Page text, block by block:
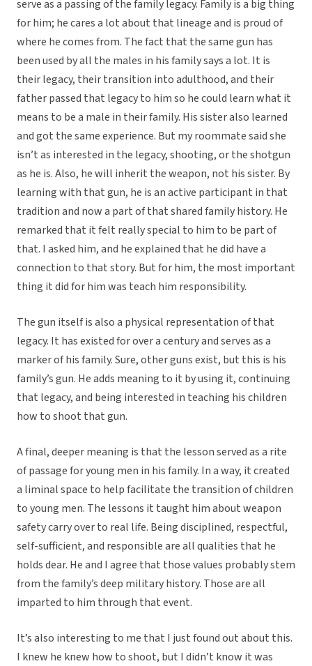
serve as a passing of the family legacy. Family is a big thing
for him; he cares a lot about that lineage and is proud of
where he comes from. The fact that the same gun has
been used by all the males in his family says a lot. It is
their legacy, their transition into adulthood, and their
father passed that legacy to him so he could learn what it
means to be a male in their family. His sister also learned
and got the same experience. But my roommate said she
isn’t as interested in the legacy, shooting, or the shotgun
as he is. Also, he will inherit the weapon, not his sister. By
learning with that gun, he is an active participant in that
tradition and now a part of that shared family history. He
remarked that it felt really special to him to be part of
that. I asked him, and he explained that he did have a
connection to that story. But for him, the most important
thing it did for him was teach him responsibility.
The gun itself is also a physical representation of that
legacy. It has existed for over a century and serves as a
marker of his family. Sure, other guns exist, but this is his
family’s gun. He adds meaning to it by using it, continuing
that legacy, and being interested in teaching his children
how to shoot that gun.
A final, deeper meaning is that the lesson served as a rite
of passage for young men in his family. In a way, it created
a liminal space to help facilitate the transition of children
to young men. The lessons it taught him about weapon
safety carry over to real life. Being disciplined, respectful,
self-sufficient, and responsible are all qualities that he
holds dear. He and I agree that those values probably stem
from the family’s deep military history. Those are all
imparted to him through that event.
It’s also interesting to me that I just found out about this.
I knew he knew how to shoot, but I didn’t know it was